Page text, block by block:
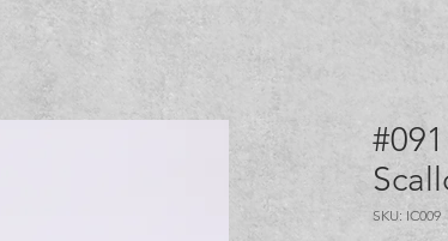
SKU: IC009